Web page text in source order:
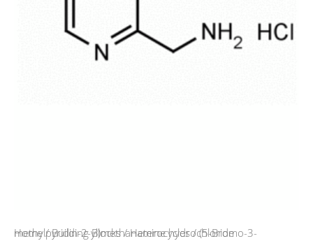
Home/Building Blocks/Heterocycles
/ (5-Bromo-3-methylpyridin-2-yl)methanamine hydrochloride